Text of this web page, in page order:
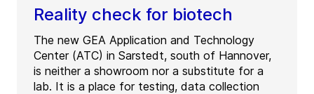
Reality check for biotech
The new GEA Application and Technology
Center (ATC) in Sarstedt, south of Hannover,
is neither a showroom nor a substitute for a
lab. It is a place for testing, data collection